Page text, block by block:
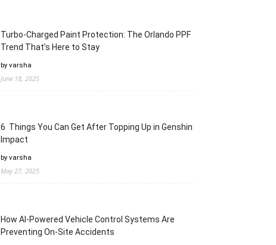
Turbo-Charged Paint Protection: The Orlando PPF
Trend That’s Here to Stay
by varsha
June 18, 2025
6 Things You Can Get After Topping Up in Genshin
Impact
by varsha
May 27, 2025
How AI-Powered Vehicle Control Systems Are
Preventing On-Site Accidents